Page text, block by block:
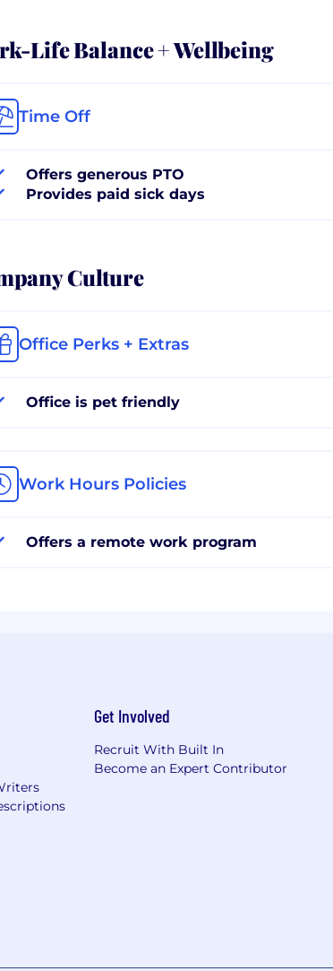
Life Balance + Wellbeing
Time Off
Offers generous PTO
Provides paid sick days
Culture
Office Perks + Extras
Office is pet friendly
Work Hours Policies
Offers a remote work program
Get Involved
Recruit With Built In
Become an Expert Contributor